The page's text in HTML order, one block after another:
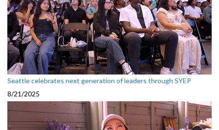
Seattle celebrates next generation of leaders through SYEP
8/21/2025